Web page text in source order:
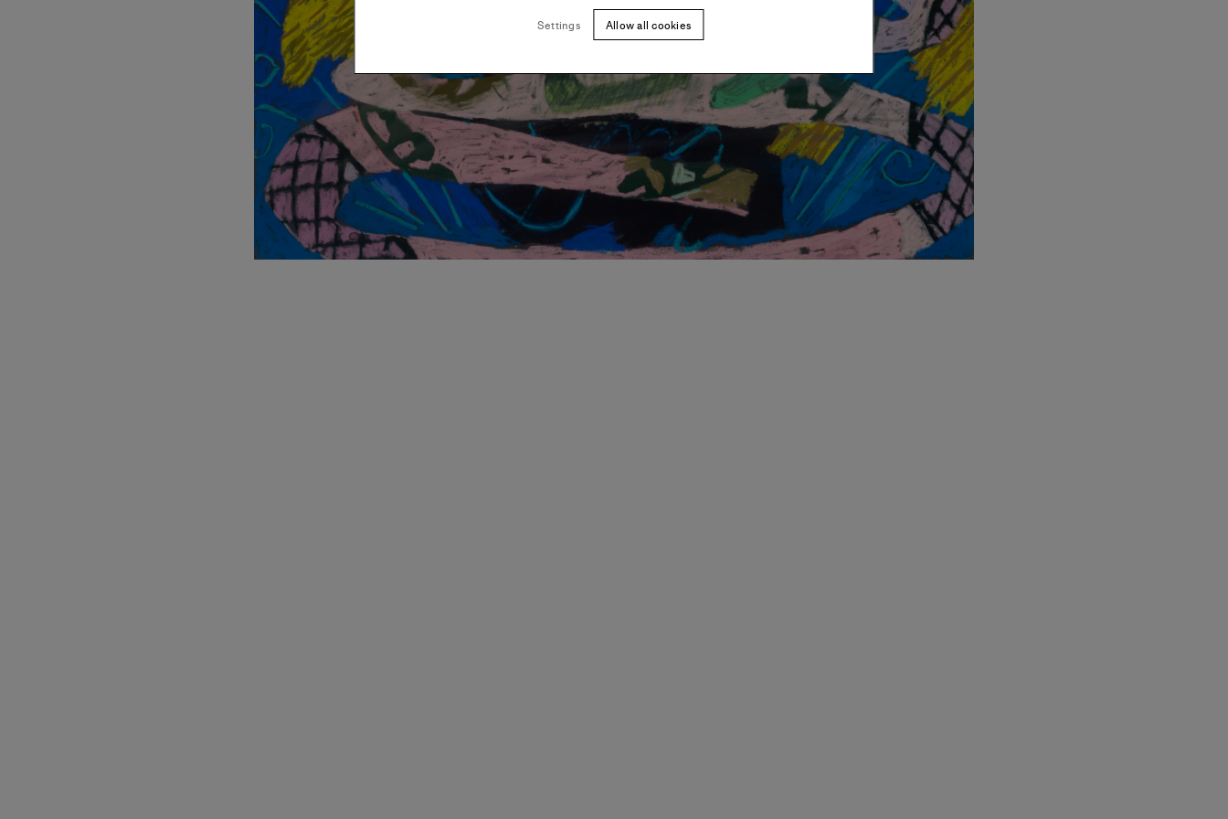
Settings Allow all cookies